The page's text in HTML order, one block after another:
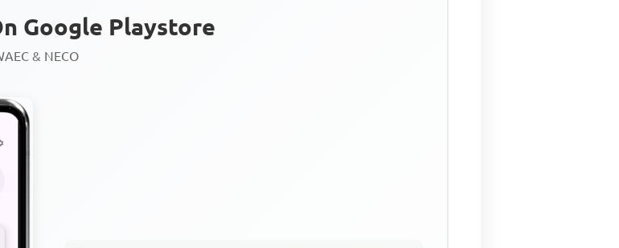
Google Playstore
& NECO